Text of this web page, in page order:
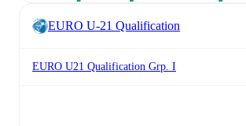
EURO U-21 Qualification
EURO U21 Qualification Grp. I